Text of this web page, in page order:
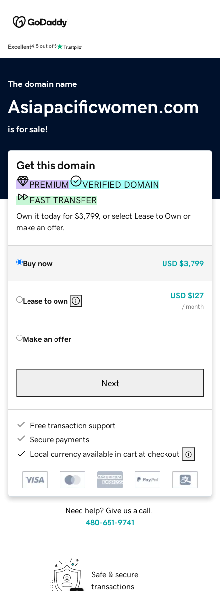
Excellent4.5 out of 5
The domain name
Asiapacificwomen.com
is for sale!
Get this domain
PREMIUM
VERIFIED DOMAIN
FAST TRANSFER
Own it today for $3,799, or select Lease to Own or
make an offer.
Buy now USD $3,799
Lease to own
USD $127
/ month
Make an offer
Next
Free transaction support
Secure payments
Local currency available in cart at checkout
Need help? Give us a call.
480-651-9741
Safe & secure
transactions